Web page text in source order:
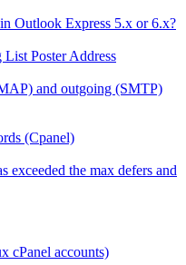
Outlook Express 5.x or 6.x?
Poster Address
and outgoing (SMTP)
(Cpanel)
exceeded the max defers and
cPanel accounts)